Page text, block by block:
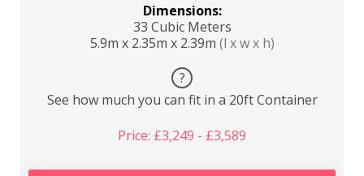
Dimensions:
33 Cubic Meters
5.9m x 2.35m x 2.39m (l x w x h)
?
See how much you can fit in a 20ft Container
Price: £3,249 - £3,589